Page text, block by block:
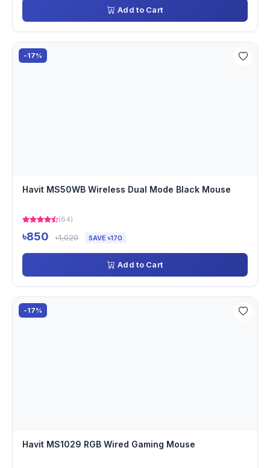
Add to Cart
-17%
Havit MS50WB Wireless Dual Mode Black Mouse
(64)
৳850 ৳1,020 SAVE ৳170
Add to Cart
-17%
Havit MS1029 RGB Wired Gaming Mouse